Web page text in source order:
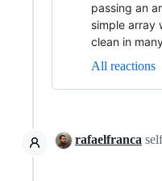
passing an
simple array
clean in
All reactions
rafaelfranca